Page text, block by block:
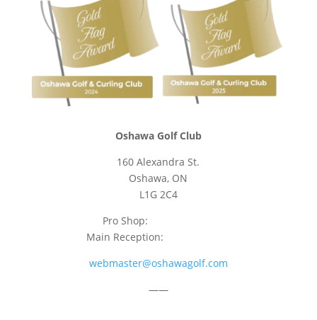
Oshawa Golf Club
160 Alexandra St.
Oshawa, ON
L1G 2C4
Pro Shop:
Main Reception:
webmaster@oshawagolf.com
——